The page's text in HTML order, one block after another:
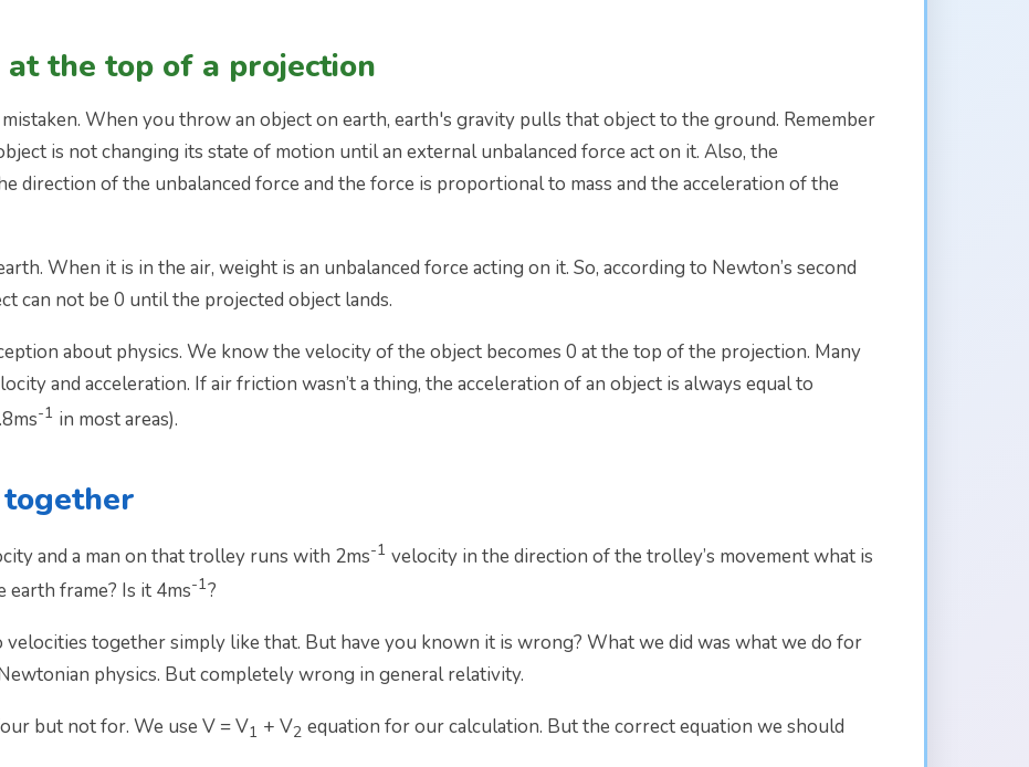
the top of a projection
When you throw an object on earth, earth's gravity pulls that object to the ground. Remember
is not changing its state of motion until an external unbalanced force act on it. Also, the
direction of the unbalanced force and the force is proportional to mass and the acceleration of the
When it is in the air, weight is an unbalanced force acting on it. So, according to Newton’s second
can not be 0 until the projected object lands.
about physics. We know the velocity of the object becomes 0 at the top of the projection. Many
and acceleration. If air friction wasn’t a thing, the acceleration of an object is always equal to
-1 in most areas).
and a man on that trolley runs with 2ms-1­ velocity in the direction of the trolley’s movement what is
frame? Is it 4ms-1?
velocities together simply like that. But have you known it is wrong? What we did was what we do for
physics. But completely wrong in general relativity.
but not for. We use V = V1 + V2 equation for our calculation. But the correct equation we should